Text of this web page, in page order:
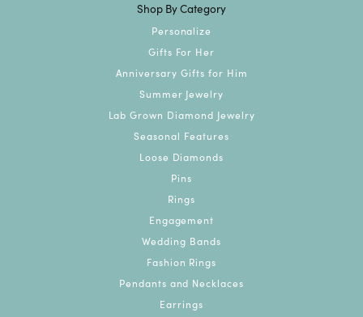
Shop By Category
Personalize
Gifts For Her
Anniversary Gifts for Him
Summer Jewelry
Lab Grown Diamond Jewelry
Seasonal Features
Loose Diamonds
Pins
Rings
Engagement
Wedding Bands
Fashion Rings
Pendants and Necklaces
Earrings